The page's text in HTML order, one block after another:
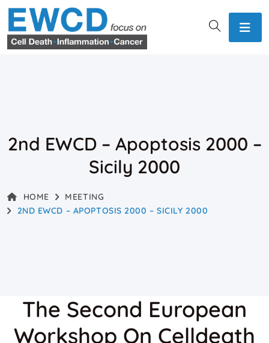
2nd EWCD – Apoptosis 2000 –
Sicily 2000
HOME
MEETING
2ND EWCD – APOPTOSIS 2000 – SICILY 2000
The Second European
Workshop On Celldeath